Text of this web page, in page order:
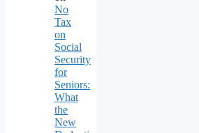
No
Tax
on
Social
Security
for
Seniors:
What
the
New